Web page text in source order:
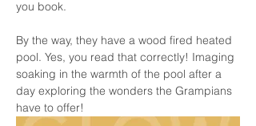
you book.
By the way, they have a wood fired heated
pool. Yes, you read that correctly! Imaging
soaking in the warmth of the pool after a
day exploring the wonders the Grampians
have to offer!